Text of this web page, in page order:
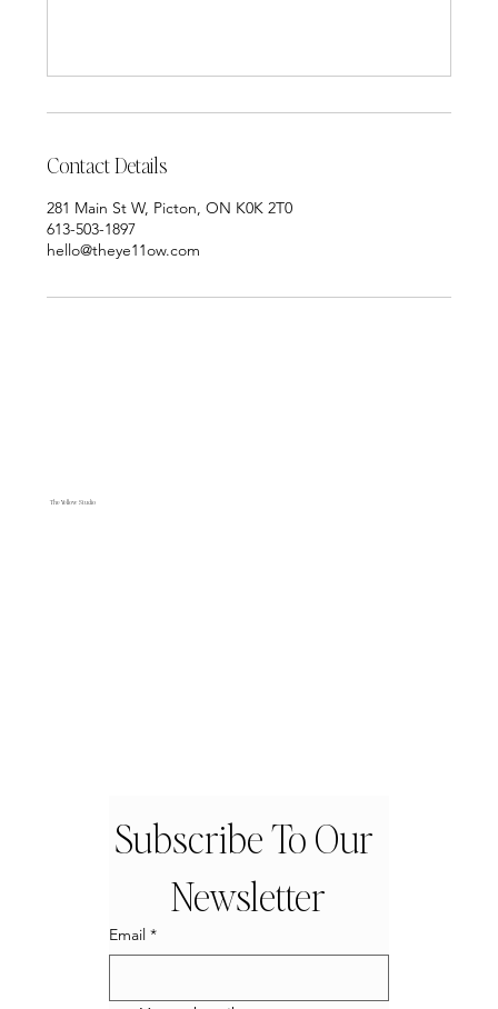
Contact Details
281 Main St W, Picton, ON K0K 2T0
613-503-1897
hello@theye11ow.com
Subscribe To Our
Newsletter
Email *
The Yellow Studio